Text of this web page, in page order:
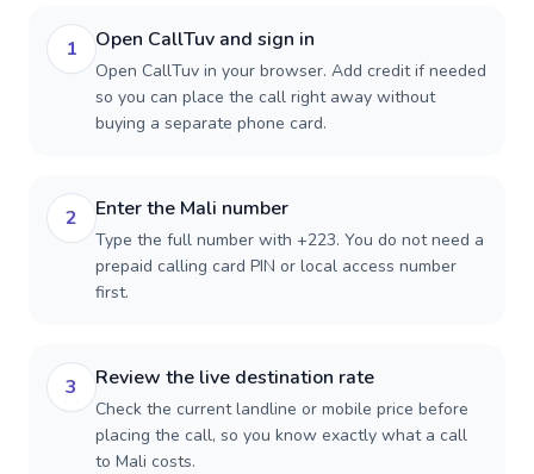
1 Open CallTuv and sign in
Open CallTuv in your browser. Add credit if needed
so you can place the call right away without
buying a separate phone card.
2 Enter the Mali number
Type the full number with +223. You do not need a
prepaid calling card PIN or local access number
first.
3 Review the live destination rate
Check the current landline or mobile price before
placing the call, so you know exactly what a call
to Mali costs.